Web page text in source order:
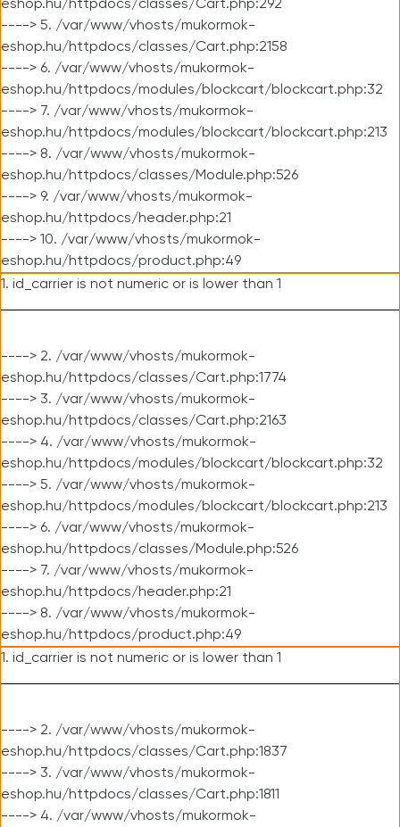
eshop.hu/httpdocs/classes/Cart.php:292
----> 5. /var/www/vhosts/mukormok-
eshop.hu/httpdocs/classes/Cart.php:2158
----> 6. /var/www/vhosts/mukormok-
eshop.hu/httpdocs/modules/blockcart/blockcart.php:32
----> 7. /var/www/vhosts/mukormok-
eshop.hu/httpdocs/modules/blockcart/blockcart.php:213
----> 8. /var/www/vhosts/mukormok-
eshop.hu/httpdocs/classes/Module.php:526
----> 9. /var/www/vhosts/mukormok-
eshop.hu/httpdocs/header.php:21
----> 10. /var/www/vhosts/mukormok-
eshop.hu/httpdocs/product.php:49
1. id_carrier is not numeric or is lower than 1
----> 2. /var/www/vhosts/mukormok-
eshop.hu/httpdocs/classes/Cart.php:1774
----> 3. /var/www/vhosts/mukormok-
eshop.hu/httpdocs/classes/Cart.php:2163
----> 4. /var/www/vhosts/mukormok-
eshop.hu/httpdocs/modules/blockcart/blockcart.php:32
----> 5. /var/www/vhosts/mukormok-
eshop.hu/httpdocs/modules/blockcart/blockcart.php:213
----> 6. /var/www/vhosts/mukormok-
eshop.hu/httpdocs/classes/Module.php:526
----> 7. /var/www/vhosts/mukormok-
eshop.hu/httpdocs/header.php:21
----> 8. /var/www/vhosts/mukormok-
eshop.hu/httpdocs/product.php:49
1. id_carrier is not numeric or is lower than 1
----> 2. /var/www/vhosts/mukormok-
eshop.hu/httpdocs/classes/Cart.php:1837
----> 3. /var/www/vhosts/mukormok-
eshop.hu/httpdocs/classes/Cart.php:1811
----> 4. /var/www/vhosts/mukormok-